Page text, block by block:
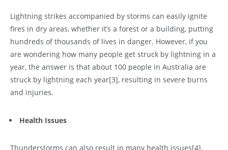
Lightning strikes accompanied by storms can easily ignite
fires in dry areas, whether it’s a forest or a building, putting
hundreds of thousands of lives in danger. However, if you
are wondering how many people get struck by lightning in a
year, the answer is that about 100 people in Australia are
struck by lightning each year[3], resulting in severe burns
and injuries.
Health Issues
Thunderstorms can also result in many health issues[4],